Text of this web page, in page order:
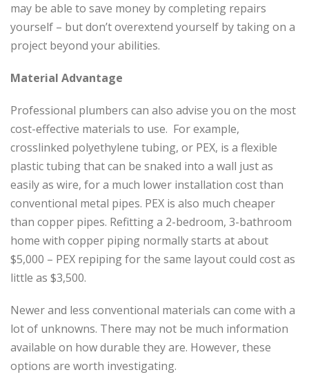
may be able to save money by completing repairs
yourself – but don’t overextend yourself by taking on a
project beyond your abilities.
Material Advantage
Professional plumbers can also advise you on the most
cost-effective materials to use. For example,
crosslinked polyethylene tubing, or PEX, is a flexible
plastic tubing that can be snaked into a wall just as
easily as wire, for a much lower installation cost than
conventional metal pipes. PEX is also much cheaper
than copper pipes. Refitting a 2-bedroom, 3-bathroom
home with copper piping normally starts at about
$5,000 – PEX repiping for the same layout could cost as
little as $3,500.
Newer and less conventional materials can come with a
lot of unknowns. There may not be much information
available on how durable they are. However, these
options are worth investigating.